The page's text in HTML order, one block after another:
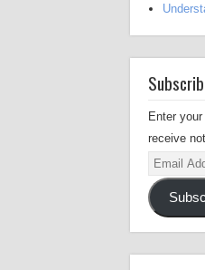
Enter
receive
Email
Address